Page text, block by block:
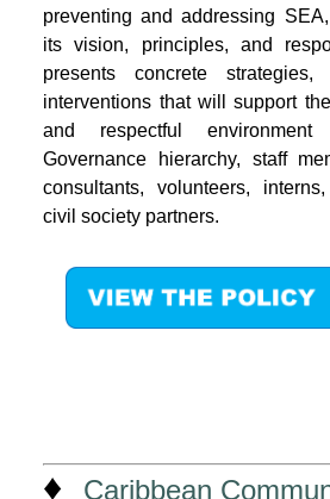
preventing and addressing
its vision, principles, and
presents concrete strategies,
interventions that will support
and respectful
Governance hierarchy, staff
consultants, volunteers,
civil society partners.
♦
Caribbean